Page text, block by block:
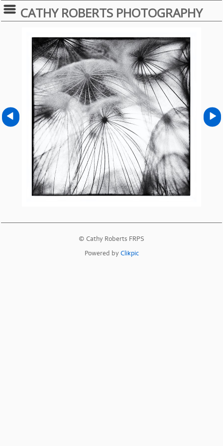
CATHY ROBERTS PHOTOGRAPHY
© Cathy Roberts FRPS
Powered byClikpic